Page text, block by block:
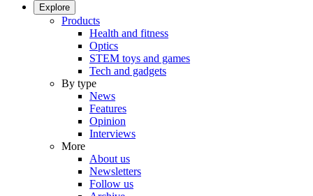
Explore
Products
Health and fitness
Optics
STEM toys and games
Tech and gadgets
By type
News
Features
Opinion
Interviews
More
About us
Newsletters
Follow us